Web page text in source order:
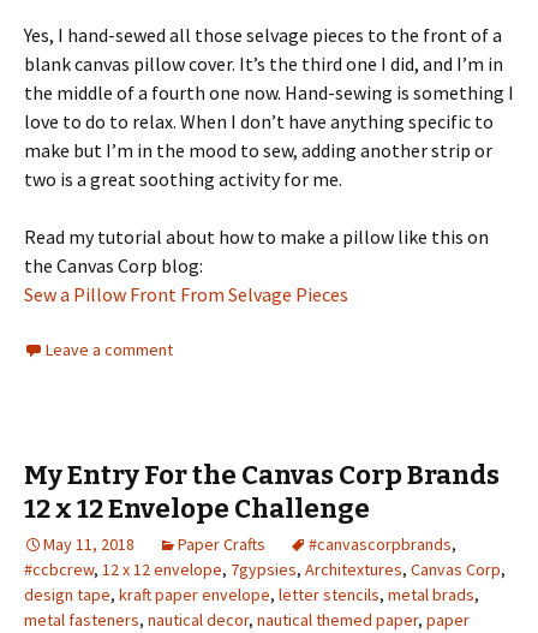
Yes, I hand-sewed all those selvage pieces to the front of a
blank canvas pillow cover. It’s the third one I did, and I’m in
the middle of a fourth one now. Hand-sewing is something I
love to do to relax. When I don’t have anything specific to
make but I’m in the mood to sew, adding another strip or
two is a great soothing activity for me.
Read my tutorial about how to make a pillow like this on
the Canvas Corp blog:
Sew a Pillow Front From Selvage Pieces
Leave a comment
My Entry For the Canvas Corp Brands
12 x 12 Envelope Challenge
May 11, 2018 Paper Crafts #canvascorpbrands,
#ccbcrew, 12 x 12 envelope, 7gypsies, Architextures, Canvas Corp,
design tape, kraft paper envelope, letter stencils, metal brads,
metal fasteners, nautical decor, nautical themed paper, paper